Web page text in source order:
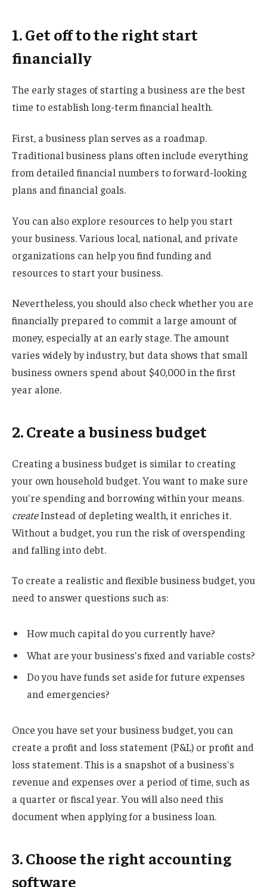
1. Get off to the right start
financially
The early stages of starting a business are the best
time to establish long-term financial health.
First, a business plan serves as a roadmap.
Traditional business plans often include everything
from detailed financial numbers to forward-looking
plans and financial goals.
You can also explore resources to help you start
your business. Various local, national, and private
organizations can help you find funding and
resources to start your business.
Nevertheless, you should also check whether you are
financially prepared to commit a large amount of
money, especially at an early stage. The amount
varies widely by industry, but data shows that small
business owners spend about $40,000 in the first
year alone.
2. Create a business budget
Creating a business budget is similar to creating
your own household budget. You want to make sure
you're spending and borrowing within your means.
createInstead of depleting wealth, it enriches it.
Without a budget, you run the risk of overspending
and falling into debt.
To create a realistic and flexible business budget, you
need to answer questions such as:
How much capital do you currently have?
What are your business's fixed and variable costs?
Do you have funds set aside for future expenses
and emergencies?
Once you have set your business budget, you can
create a profit and loss statement (P&L) or profit and
loss statement. This is a snapshot of a business's
revenue and expenses over a period of time, such as
a quarter or fiscal year. You will also need this
document when applying for a business loan.
3. Choose the right accounting
software